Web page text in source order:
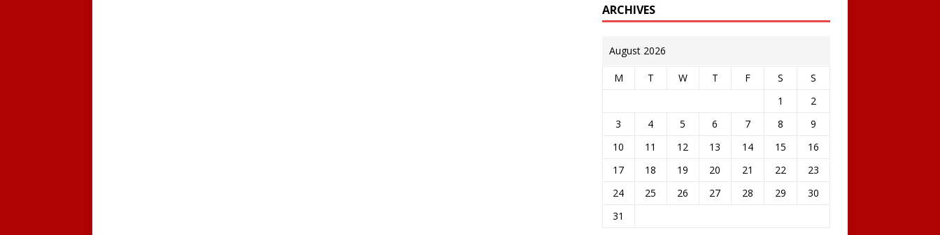
ARCHIVES
August 2026
M T W T F S
S
1
2
3
4 5 6 7 8
9
10
11 12 13 14 15
16
17
18 19 20 21 22
23
24
25 26 27 28 29
30
31